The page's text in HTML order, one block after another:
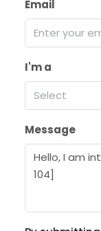
Email
I'm a
Select
Message